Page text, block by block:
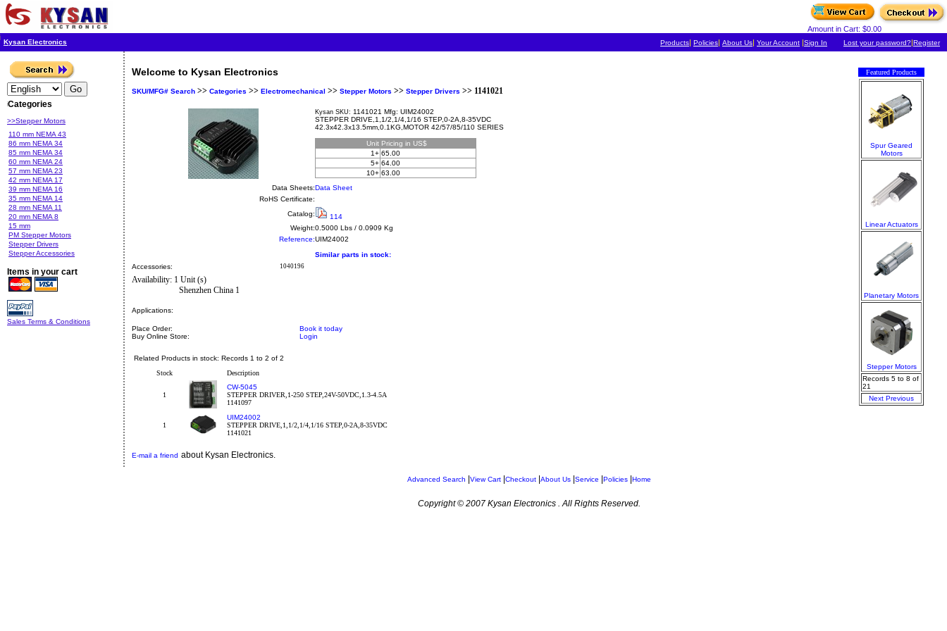
Amount in Cart: $0.00
Kysan Electronics Products| Policies| About Us| Your Account |Sign In Lost your password?|Register
Categories
>>Stepper Motors
110 mm NEMA 43
86 mm NEMA 34
85 mm NEMA 34
60 mm NEMA 24
57 mm NEMA 23
42 mm NEMA 17
39 mm NEMA 16
35 mm NEMA 14
28 mm NEMA 11
20 mm NEMA 8
15 mm
PM Stepper Motors
Stepper Drivers
Stepper Accessories
Items in your cart
Sales Terms & Conditions
Welcome to Kysan Electronics
SKU/MFG# Search >> Categories >> Electromechanical >> Stepper Motors >> Stepper Drivers >> 1141021
Kysan SKU: 1141021 Mfg: UIM24002
STEPPER DRIVE,1,1/2,1/4,1/16 STEP,0-2A,8-35VDC
42.3x42.3x13.5mm,0.1KG,MOTOR 42/57/85/110 SERIES
Unit Pricing in US$
1+ 65.00
5+ 64.00
10+ 63.00
Data Sheets:Data Sheet
RoHS Certificate:
Catalog:
114
Weight:0.5000 Lbs / 0.0909 Kg
Reference:UIM24002
Similar parts in stock:
Accessories:
1040196
Availability: 1 Unit (s)
Shenzhen China 1
Applications:
Place Order:
Book it today
Buy Online Store:
Login
Related Products in stock: Records 1 to 2 of 2
Stock
Description
1
CW-5045
STEPPER DRIVER,1-250 STEP,24V-50VDC,1.3-4.5A
1141097
1
UIM24002
STEPPER DRIVE,1,1/2,1/4,1/16 STEP,0-2A,8-35VDC
1141021
E-mail a friend about Kysan Electronics.
Featured Products
Spur Geared
Motors
Linear Actuators
Planetary Motors
Stepper Motors
Records 5 to 8 of
21
Next Previous
Advanced Search View Cart| Checkout| About Us| Service Policies| Home
Copyright © 2007 Kysan Electronics . All Rights Reserved.